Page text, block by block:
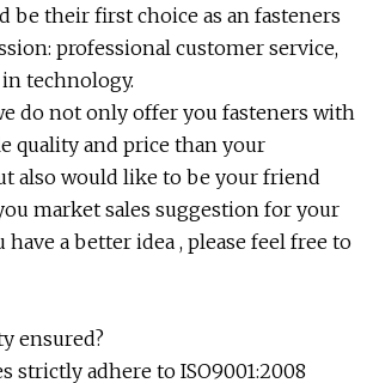
be their first choice as an fasteners
professional customer service,
technology.
do not only offer you fasteners with
quality and price than your
also would like to be your friend
market sales suggestion for your
have a better idea , please feel free to
ensured?
strictly adhere to ISO9001:2008